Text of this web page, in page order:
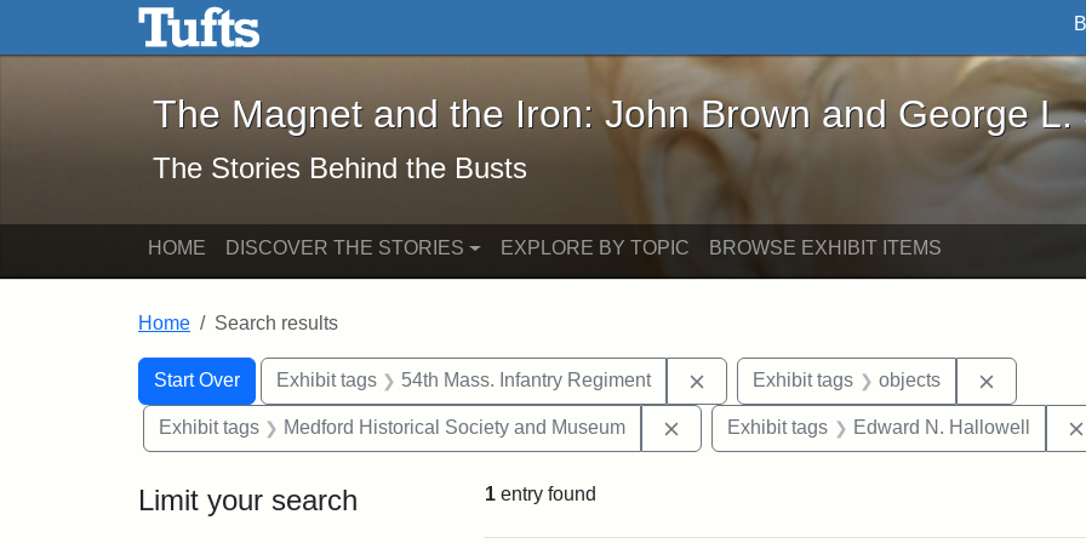
Skip to main content Skip to search
The Magnet and the Iron: John Brown and George L. Stearns - Online
The Magnet and the Iron: John Brown and George L.
The Stories Behind the Busts
HOME DISCOVER THE STORIES EXPLORE BY TOPIC BROWSE EXHIBIT ITEMS
Home Search results
Search
Search Constraints
Start Over
You searched for:Exhibit tags 54th Mass. Infantry Regiment Remove constraint Exhibit tags: 54th Mass.
Exhibit tags objects
Exhibit tags Medford Historical Society and Museum Remove constraint Exhibit tags: Medford
Exhibit tags Edward N. Hallowell
Limit your search 1 entry found